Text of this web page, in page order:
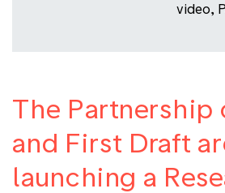
video,
The Partnership
and First Draft
launching a